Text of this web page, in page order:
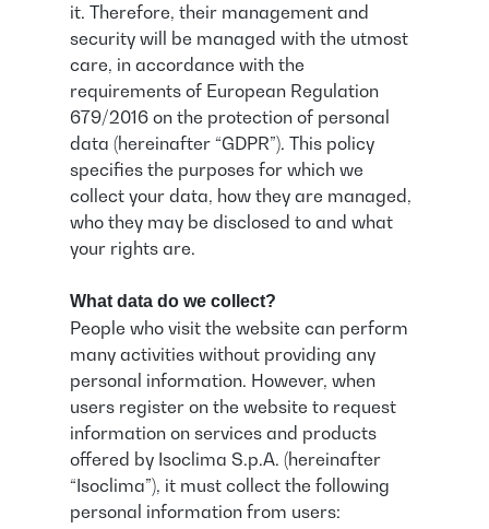
it. Therefore, their management and
security will be managed with the utmost
care, in accordance with the
requirements of European Regulation
679/2016 on the protection of personal
data (hereinafter “GDPR”). This policy
specifies the purposes for which we
collect your data, how they are managed,
who they may be disclosed to and what
your rights are.
What data do we collect?
People who visit the website can perform
many activities without providing any
personal information. However, when
users register on the website to request
information on services and products
offered by Isoclima S.p.A. (hereinafter
“Isoclima”), it must collect the following
personal information from users: